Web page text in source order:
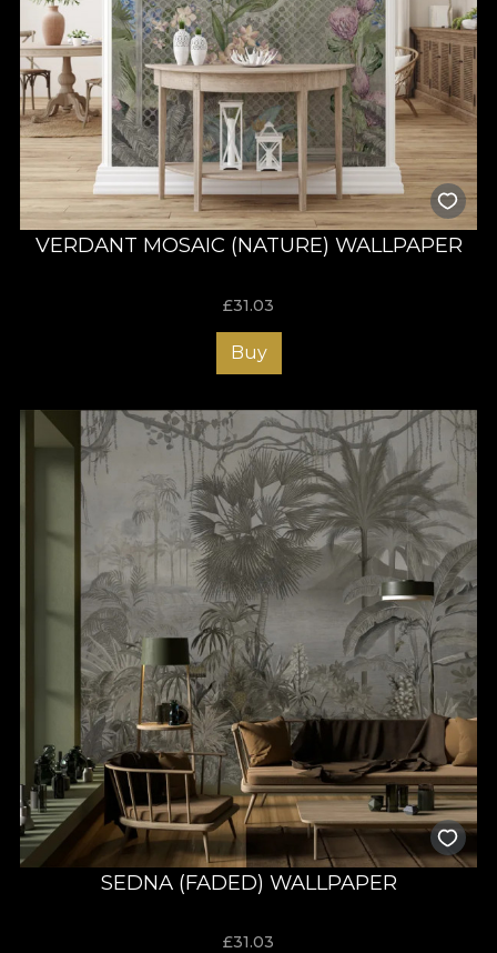
VERDANT MOSAIC (NATURE) WALLPAPER
£31.03
Buy
SEDNA (FADED) WALLPAPER
£31.03